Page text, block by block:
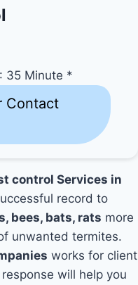
: 35 Minute *
Contact
control Services in
record to
bees, bats, rats more
unwanted termites.
works for client
will help you